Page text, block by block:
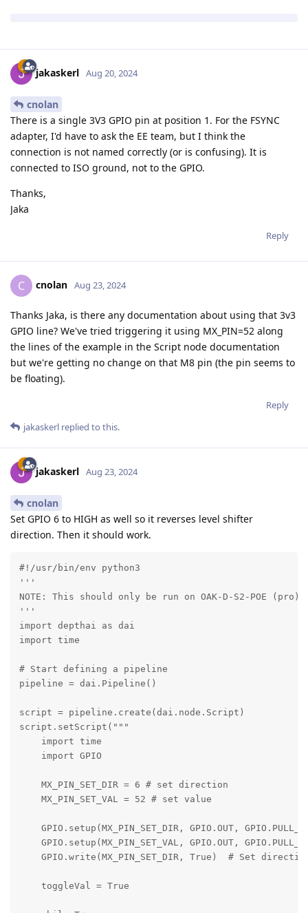
jakaskerl Aug 20, 2024
cnolan
There is a single 3V3 GPIO pin at position 1. For the FSYNC
adapter, I'd have to ask the EE team, but I think the
connection is not named correctly (or is confusing). It is
connected to ISO ground, not to the GPIO.
Thanks,
Jaka
Reply
C cnolan Aug 23, 2024
Thanks Jaka, is there any documentation about using that 3v3
GPIO line? We've tried triggering it using MX_PIN=52 along
the lines of the example in the Script node documentation
but we're getting no change on that M8 pin (the pin seems to
be floating).
Reply
jakaskerl replied to this.
jakaskerl Aug 23, 2024
cnolan
Set GPIO 6 to HIGH as well so it reverses level shifter
direction. Then it should work.
#!/usr/bin/env python3
'''
NOTE: This should only be run on OAK-D-S2-POE
'''
import depthai as dai
import time
# Start defining a pipeline
pipeline = dai.Pipeline()
script = pipeline.create(dai.node.Script)
script.setScript("""
    import time
    import GPIO
    MX_PIN_SET_DIR = 6 # set direction
    MX_PIN_SET_VAL = 52 # set value
GPIO.setup(MX_PIN_SET_DIR, GPIO.OUT,
GPIO.setup(MX_PIN_SET_VAL, GPIO.OUT,
GPIO.write(MX_PIN_SET_DIR, True)  # Set
    toggleVal = True